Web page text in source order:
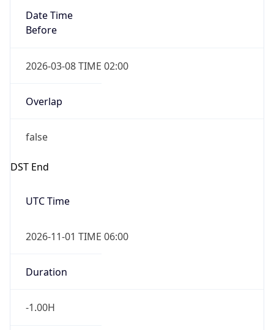
Date Time
Before
2026-03-08 TIME 02:00
Overlap
false
DST End
UTC Time
2026-11-01 TIME 06:00
Duration
-1.00H